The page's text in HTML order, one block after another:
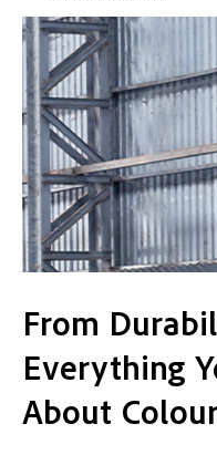
From
Everything
About